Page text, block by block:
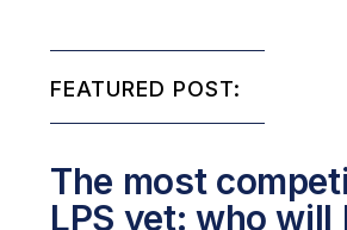
FEATURED POST:
The most
LPS yet: who will